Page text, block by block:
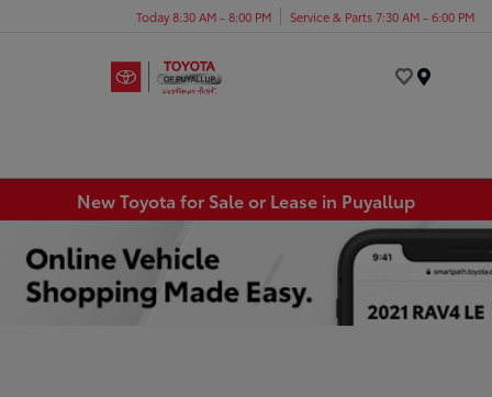
Today 8:30 AM - 8:00 PM Service & Parts 7:30 AM - 6:00 PM
New Toyota for Sale or Lease in Puyallup